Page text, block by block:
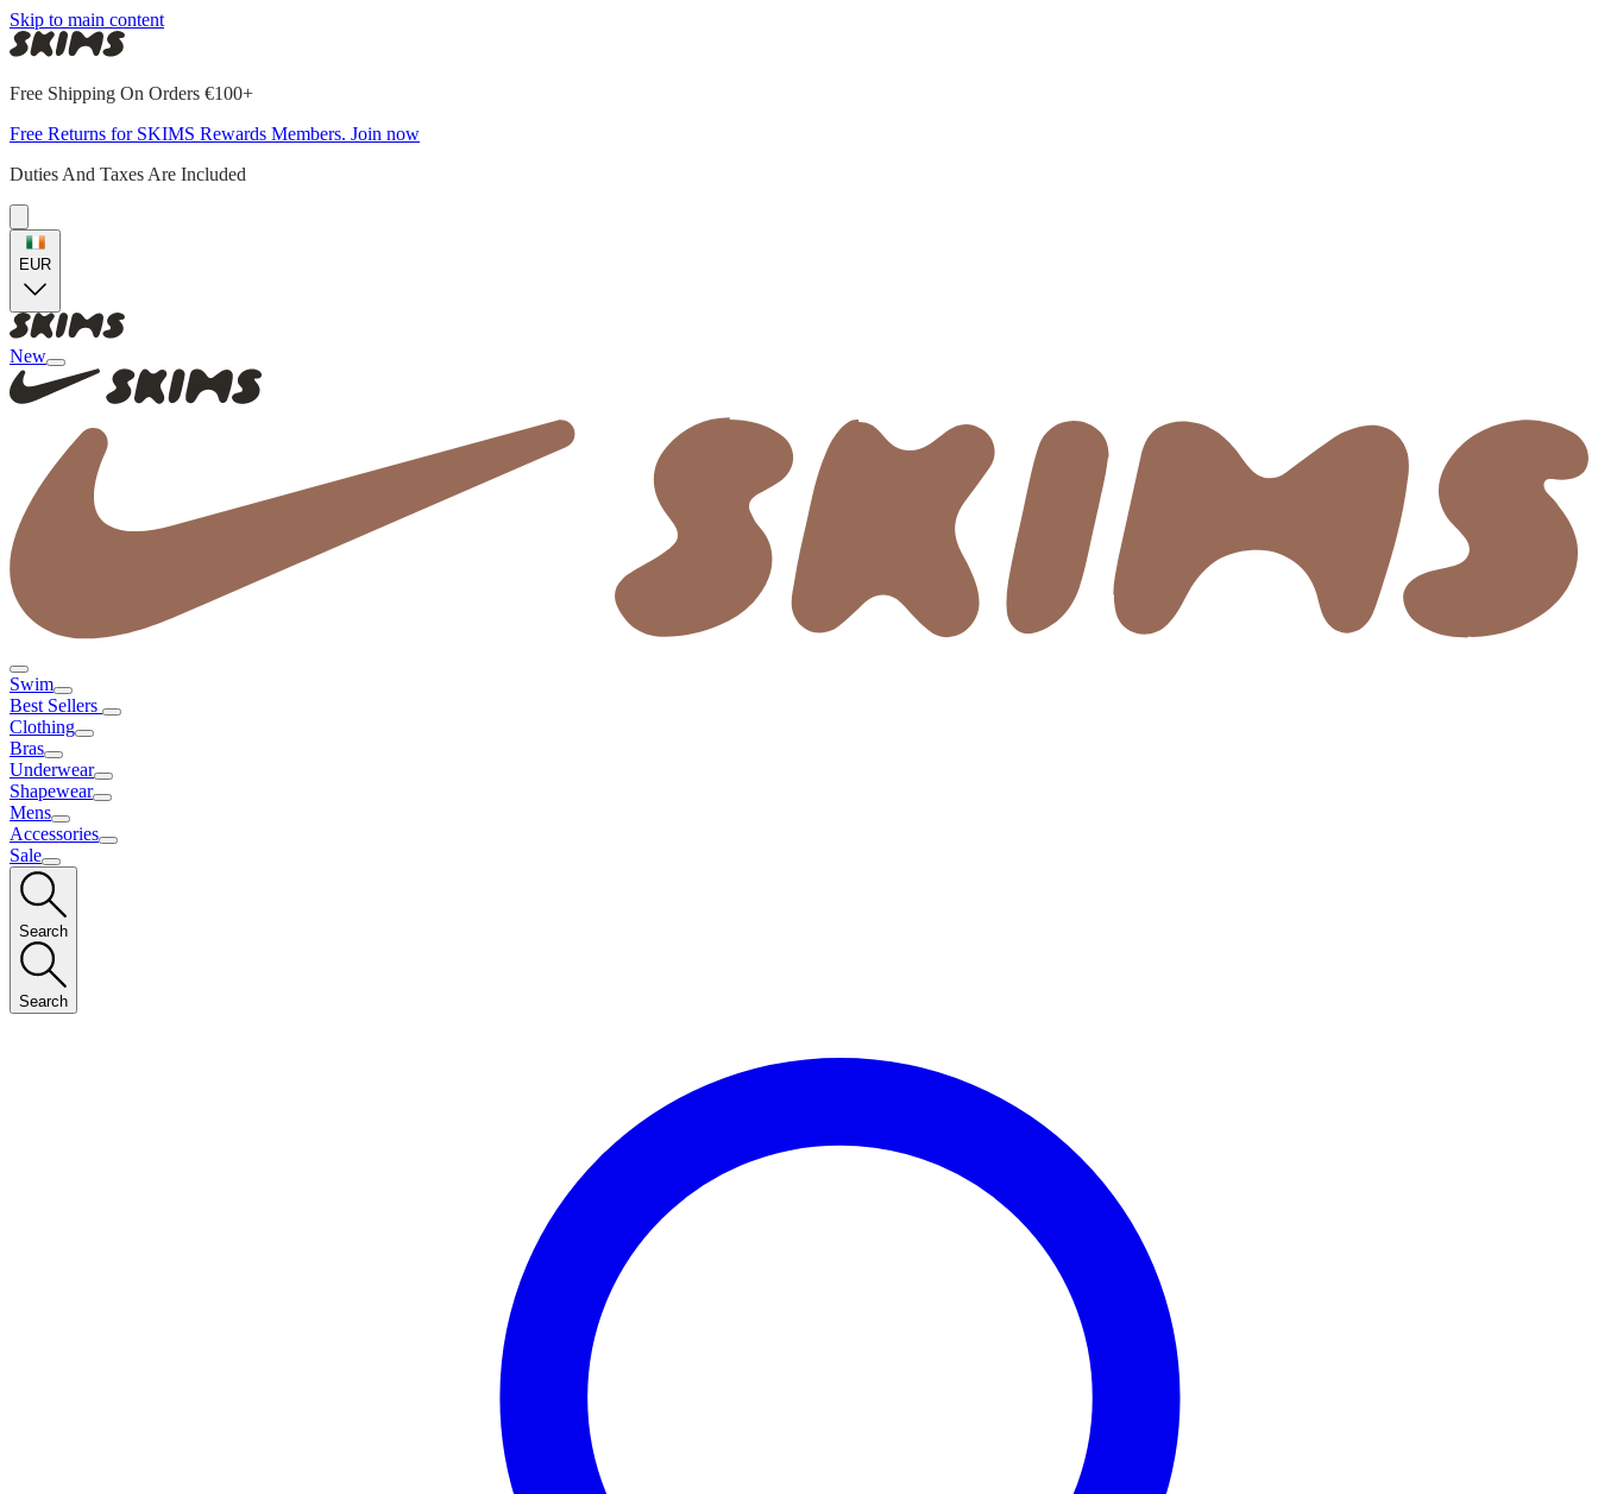
Skip to main content
Free Shipping On Orders €100+
Free Returns for SKIMS Rewards Members. Join now
Duties And Taxes Are Included
EUR
New
Swim
Best Sellers
Clothing
Bras
Underwear
Shapewear
Mens
Accessories
Sale
Search
Search